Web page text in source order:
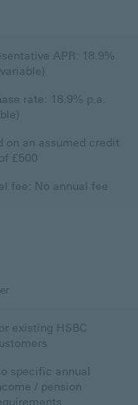
Credit CardAPR: 18.9%
Credit Card
rate: 18.9% p.a.
Credit Card
on an assumed credit
£500
Credit Card
fee: No annual fee
Credit Card
existing HSBC
Credit Card
specific annual
/ pension